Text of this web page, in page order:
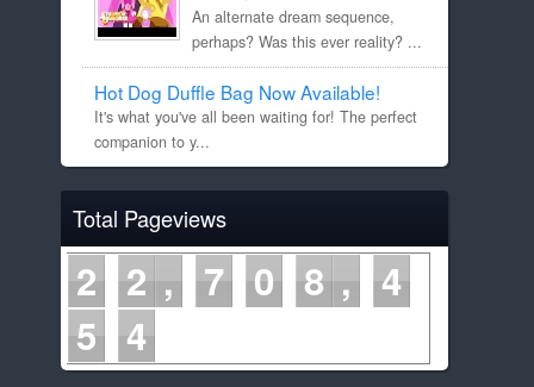
An alternate dream sequence,
perhaps? Was this ever reality? ...
Hot Dog Duffle Bag Now Available!
It's what you've all been waiting for! The perfect
companion to y...
Total Pageviews
2 2 7 0 8
4
5 4